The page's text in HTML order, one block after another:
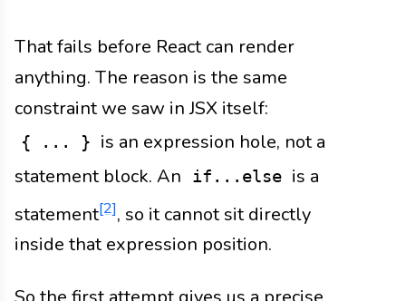
That fails before React can render
anything. The reason is the same
constraint we saw in JSX itself:
{ ... } is an expression hole, not a
statement block. An
if...else is a
statement[2], so it cannot sit directly
inside that expression position.